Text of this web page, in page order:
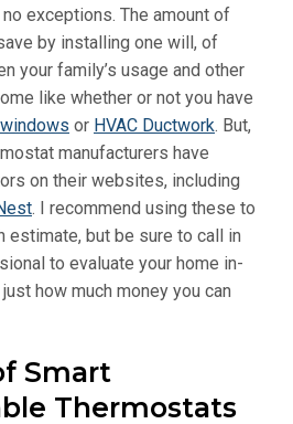
exceptions. The amount of
by installing one will, of
your family’s usage and other
like whether or not you have
or HVAC Ductwork. But,
manufacturers have
on their websites, including
. I recommend using these to
estimate, but be sure to call in
to evaluate your home in-
how much money you can
Smart
Thermostats